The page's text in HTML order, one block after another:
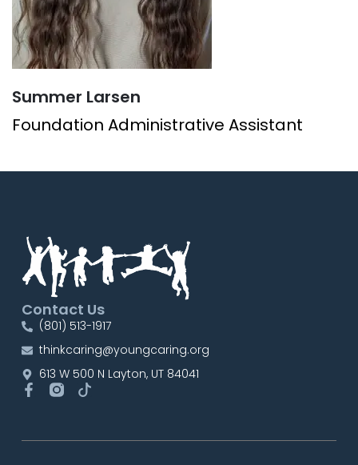
Summer Larsen
Foundation Administrative Assistant
Contact Us
(801) 513-1917
thinkcaring@youngcaring.org
613 W 500 N Layton, UT 84041